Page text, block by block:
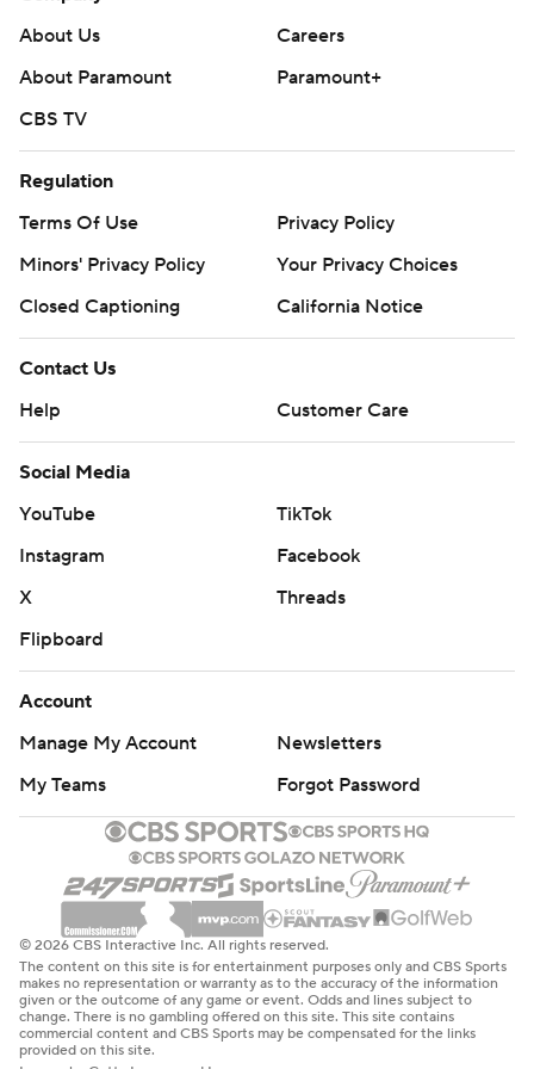
The Bruins host the Dallas Stars on Thursday night to start
on Friday to face the Blackhawks.
---
AP NHL: https://apnews.com/hub/nhl
Copyright 2026 STATS LLC and Associated Press. Any
commercial use or distribution without the express written
prohibited.
About Us
Careers
About Paramount
Paramount+
CBS TV
Regulation
Terms Of Use
Privacy Policy
Minors' Privacy Policy
Your Privacy Choices
Closed Captioning
California Notice
Contact Us
Help
Customer Care
Social Media
YouTube
TikTok
Instagram
Facebook
X
Threads
Flipboard
Account
Manage My Account
Newsletters
My Teams
Forgot Password
© 2026 CBS Interactive Inc. All rights reserved.
The content on this site is for entertainment purposes only and CBS Sports
makes no representation or warranty as to the accuracy of the information
given or the outcome of any game or event. Odds and lines subject to
change. There is no gambling offered on this site. This site contains
commercial content and CBS Sports may be compensated for the links
provided on this site.